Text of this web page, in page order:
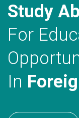
Study
For
In